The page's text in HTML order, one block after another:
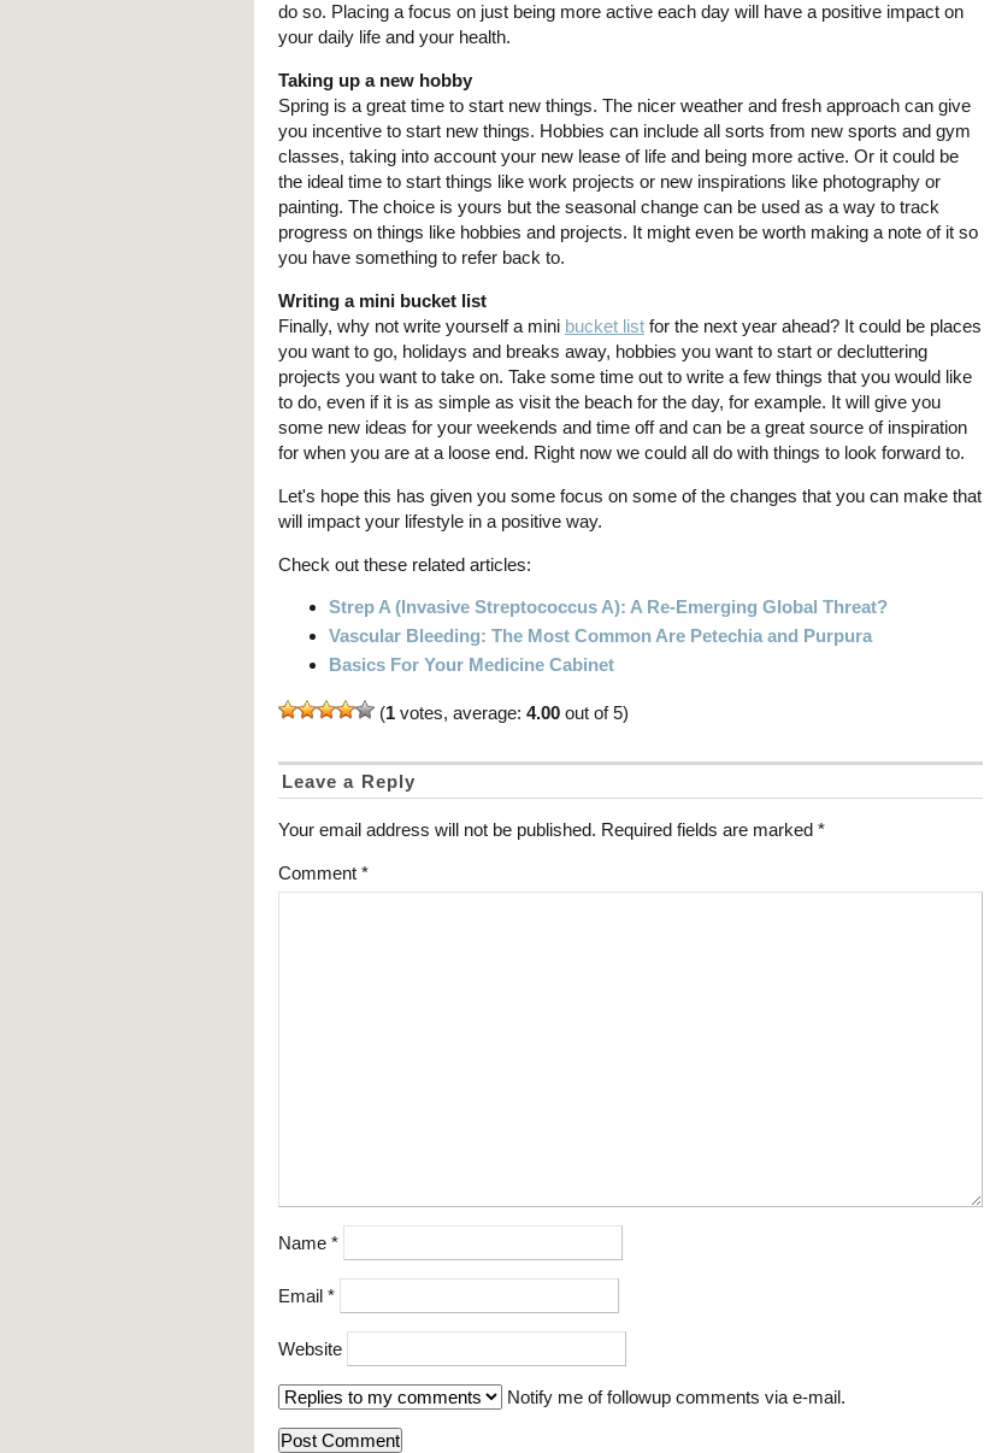
do so. Placing a focus on just being more active each day will have a positive impact on
your daily life and your health.
Taking up a new hobby
Spring is a great time to start new things. The nicer weather and fresh approach can give
you incentive to start new things. Hobbies can include all sorts from new sports and gym
classes, taking into account your new lease of life and being more active. Or it could be
the ideal time to start things like work projects or new inspirations like photography or
painting. The choice is yours but the seasonal change can be used as a way to track
progress on things like hobbies and projects. It might even be worth making a note of it so
you have something to refer back to.
Writing a mini bucket list
Finally, why not write yourself a mini bucket list for the next year ahead? It could be places
you want to go, holidays and breaks away, hobbies you want to start or decluttering
projects you want to take on. Take some time out to write a few things that you would like
to do, even if it is as simple as visit the beach for the day, for example. It will give you
some new ideas for your weekends and time off and can be a great source of inspiration
for when you are at a loose end. Right now we could all do with things to look forward to.
Let's hope this has given you some focus on some of the changes that you can make that
will impact your lifestyle in a positive way.
Check out these related articles:
Strep A (Invasive Streptococcus A): A Re-Emerging Global Threat?
Vascular Bleeding: The Most Common Are Petechia and Purpura
Basics For Your Medicine Cabinet
(1 votes, average: 4.00 out of 5)
Leave a Reply
Your email address will not be published. Required fields are marked *
Comment *
Name *
Email *
Website
Notify me of followup comments via e-mail.